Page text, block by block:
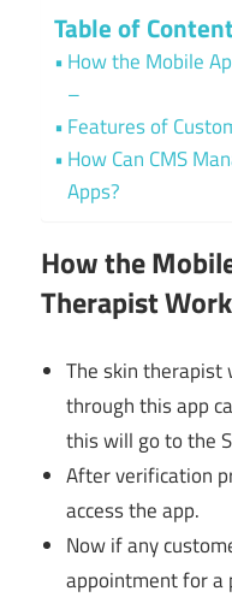
Table of
How the Mobile
–
Features of
How Can CMS
Apps?
How the
Therapist
The skin therapist
through this app
this will go to the
After verification
access the app.
Now if any
appointment for a